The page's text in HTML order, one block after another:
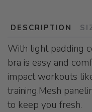
DESCRIPTION
With light padding
bra is easy and
impact workouts
training.Mesh
to keep you fresh.